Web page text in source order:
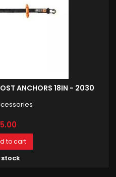
ANCHORS 18IN - 2030
to cart
stock